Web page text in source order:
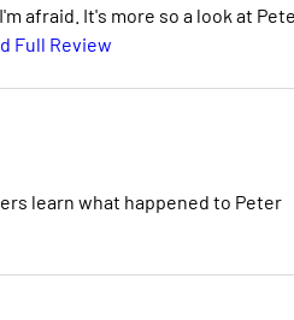
afraid. It's more so a look at
Full Review
learn what happened to Peter